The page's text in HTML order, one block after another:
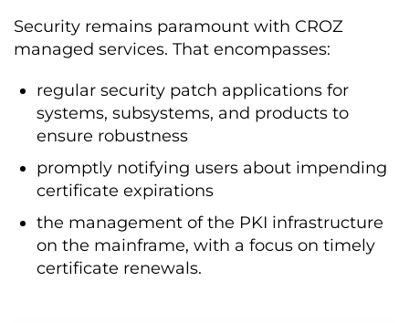
Security remains paramount with CROZ
managed services. That encompasses:
regular security patch applications for
systems, subsystems, and products to
ensure robustness
promptly notifying users about impending
certificate expirations
the management of the PKI infrastructure
on the mainframe, with a focus on timely
certificate renewals.